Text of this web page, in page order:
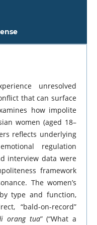
unresolved
that can surface
how impolite
women (aged 18–
reflects underlying
regulation
interview data were
framework
The women’s
type and function,
“bald-on-record”
orang tua” (“What a